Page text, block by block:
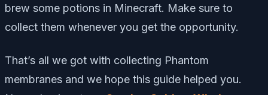
brew some potions in Minecraft. Make sure to
collect them whenever you get the opportunity.
That’s all we got with collecting Phantom
membranes and we hope this guide helped you.